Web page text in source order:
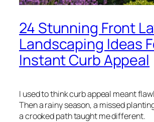
24 Stunning Front
Landscaping Ideas
Instant Curb Appeal
I used to think curb appeal meant
Then a rainy season, a missed
a crooked path taught me different.